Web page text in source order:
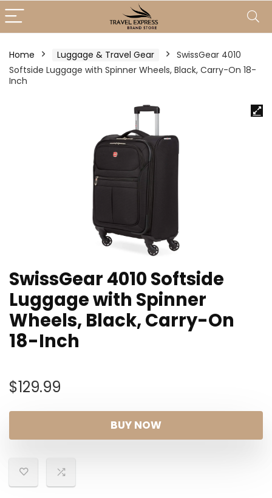
Home Luggage & Travel Gear
SwissGear 4010
Softside Luggage with Spinner Wheels, Black, Carry-On 18-
Inch
SwissGear 4010 Softside
Luggage with Spinner
Wheels, Black, Carry-On
18-Inch
$129.99
BUY NOW